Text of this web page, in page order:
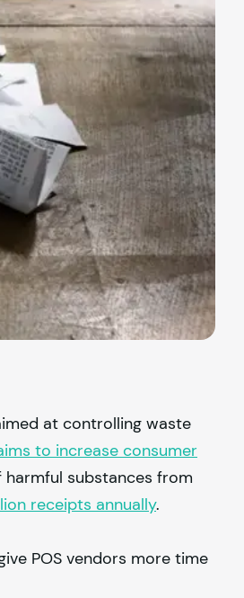
at controlling waste
to increase consumer
substances from
receipts annually.
POS vendors more time